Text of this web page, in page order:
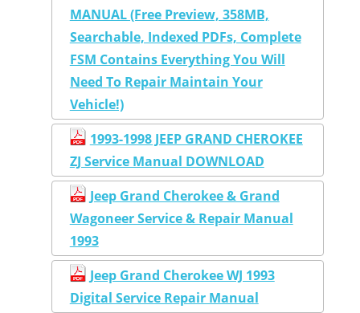
MANUAL (Free Preview, 358MB,
Searchable, Indexed PDFs, Complete
FSM Contains Everything You Will
Need To Repair Maintain Your
Vehicle!)
1993-1998 JEEP GRAND CHEROKEE
ZJ Service Manual DOWNLOAD
Jeep Grand Cherokee & Grand
Wagoneer Service & Repair Manual
1993
Jeep Grand Cherokee WJ 1993
Digital Service Repair Manual